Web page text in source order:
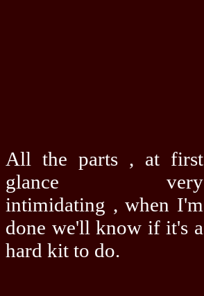
All the parts , at first
glance very
intimidating , when I'm
done we'll know if it's a
hard kit to do.